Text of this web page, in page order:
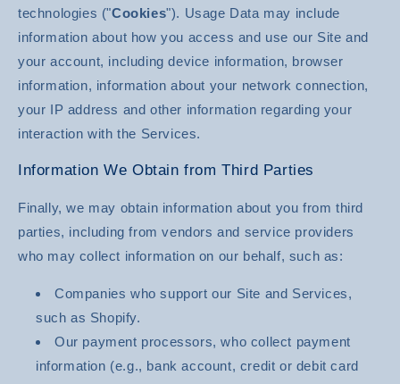
technologies ("Cookies"). Usage Data may include
information about how you access and use our Site and
your account, including device information, browser
information, information about your network connection,
your IP address and other information regarding your
interaction with the Services.
Information We Obtain from Third Parties
Finally, we may obtain information about you from third
parties, including from vendors and service providers
who may collect information on our behalf, such as:
Companies who support our Site and Services,
such as Shopify.
Our payment processors, who collect payment
information (e.g., bank account, credit or debit card